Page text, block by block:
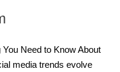
Need to Know About
media trends evolve